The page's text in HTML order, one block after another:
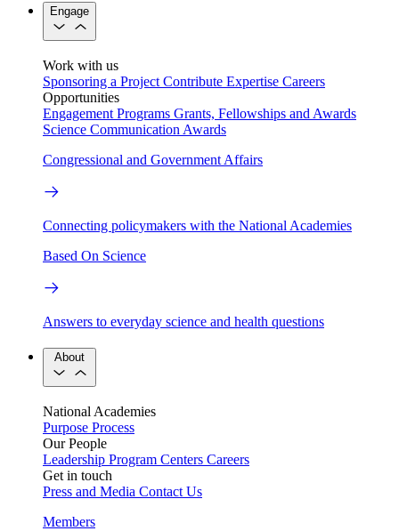
Engage
Work with us
Sponsoring a Project Contribute Expertise Careers
Opportunities
Engagement Programs Grants, Fellowships and Awards
Science Communication Awards
Congressional and Government Affairs
Connecting policymakers with the National Academies
Based On Science
Answers to everyday science and health questions
About
National Academies
Purpose Process
Our People
Leadership Program Centers Careers
Get in touch
Press and Media Contact Us
Members